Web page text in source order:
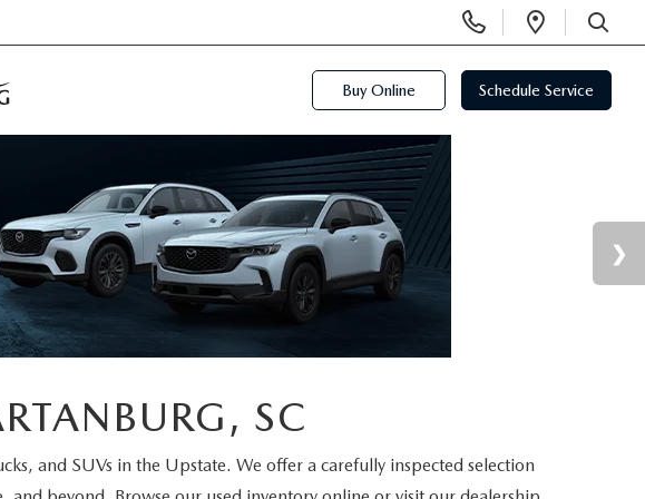
Phone
Numbers
Open
SEARCH
Buy Online Schedule Service
SC
and SUVs in the Upstate. We offer a carefully inspected selection